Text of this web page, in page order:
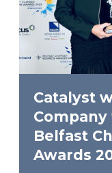
Catalyst
Belfast
Awards